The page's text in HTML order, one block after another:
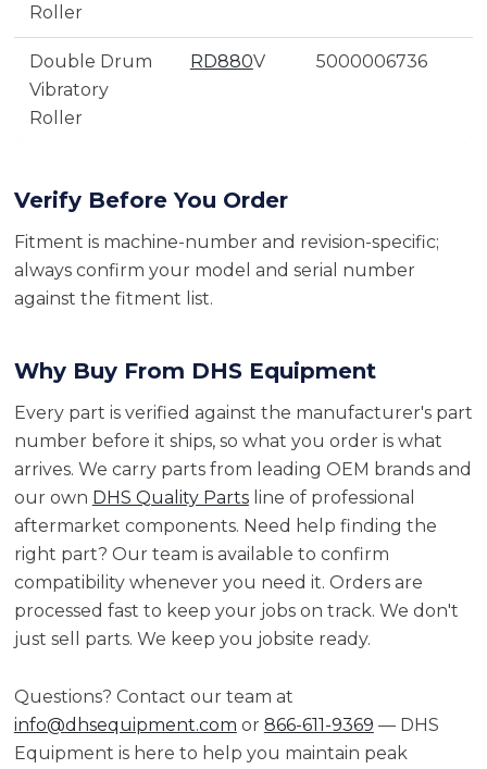
Roller
Double Drum
Vibratory
Roller
RD880V 5000006736
Verify Before You Order
Fitment is machine-number and revision-specific;
always confirm your model and serial number
against the fitment list.
Why Buy From DHS Equipment
Every part is verified against the manufacturer's part
number before it ships, so what you order is what
arrives. We carry parts from leading OEM brands and
our own DHS Quality Partsline of professional
aftermarket components. Need help finding the
right part? Our team is available to confirm
compatibility whenever you need it. Orders are
processed fast to keep your jobs on track. We don't
just sell parts. We keep you jobsite ready.
Questions? Contact our team at
info@dhsequipment.com or 866-611-9369 — DHS
Equipment is here to help you maintain peak